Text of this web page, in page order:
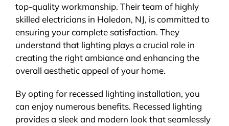
top-quality workmanship. Their team of highly
skilled electricians in Haledon, NJ, is committed to
ensuring your complete satisfaction. They
understand that lighting plays a crucial role in
creating the right ambiance and enhancing the
overall aesthetic appeal of your home.
By opting for recessed lighting installation, you
can enjoy numerous benefits. Recessed lighting
provides a sleek and modern look that seamlessly